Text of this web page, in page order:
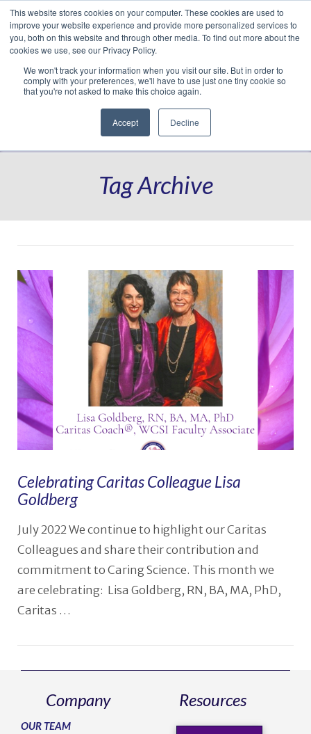
This website stores cookies on your computer. These cookies are used to
improve your website experience and provide more personalized services to
you, both on this website and through other media. To find out more about the
cookies we use, see our Privacy Policy.
We won't track your information when you visit our site. But in order to
comply with your preferences, we'll have to use just one tiny cookie so
that you're not asked to make this choice again.
Accept Decline
Facebook
LinkedIn
YouTube
VimeoInstagram
Navigation
Tag Archive
Celebrating Caritas Colleague Lisa
Goldberg
July 2022 We continue to highlight our Caritas
Colleagues and share their contribution and
commitment to Caring Science. This month we
are celebrating: Lisa Goldberg, RN, BA, MA, PhD,
Caritas …
Company
OUR TEAM
Resources
Translate »